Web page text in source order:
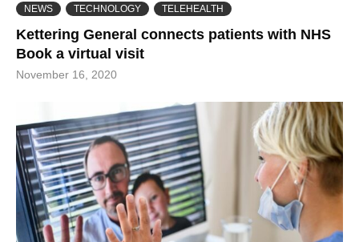
NEWS TECHNOLOGY TELEHEALTH
Kettering General connects patients with NHS
Book a virtual visit
November 16, 2020